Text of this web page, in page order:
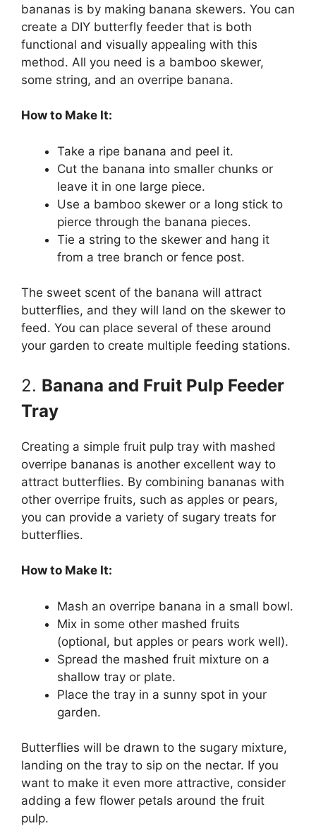
bananas is by making banana skewers. You can
create a DIY butterfly feeder that is both
functional and visually appealing with this
method. All you need is a bamboo skewer,
some string, and an overripe banana.
How to Make It:
Take a ripe banana and peel it.
Cut the banana into smaller chunks or
leave it in one large piece.
Use a bamboo skewer or a long stick to
pierce through the banana pieces.
Tie a string to the skewer and hang it
from a tree branch or fence post.
The sweet scent of the banana will attract
butterflies, and they will land on the skewer to
feed. You can place several of these around
your garden to create multiple feeding stations.
2. Banana and Fruit Pulp Feeder
Tray
Creating a simple fruit pulp tray with mashed
overripe bananas is another excellent way to
attract butterflies. By combining bananas with
other overripe fruits, such as apples or pears,
you can provide a variety of sugary treats for
butterflies.
How to Make It:
Mash an overripe banana in a small bowl.
Mix in some other mashed fruits
(optional, but apples or pears work well).
Spread the mashed fruit mixture on a
shallow tray or plate.
Place the tray in a sunny spot in your
garden.
Butterflies will be drawn to the sugary mixture,
landing on the tray to sip on the nectar. If you
want to make it even more attractive, consider
adding a few flower petals around the fruit
pulp.